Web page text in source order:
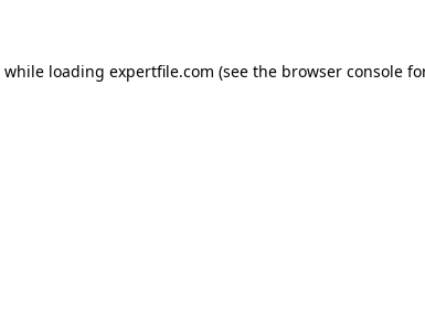
while loading expertfile.com (see the browser console